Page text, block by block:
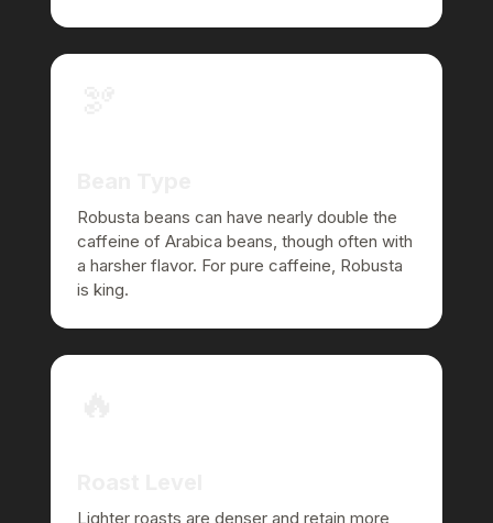
Robusta beans can have nearly double the
caffeine of Arabica beans, though often with
a harsher flavor. For pure caffeine, Robusta
is king.
Lighter roasts are denser and retain more